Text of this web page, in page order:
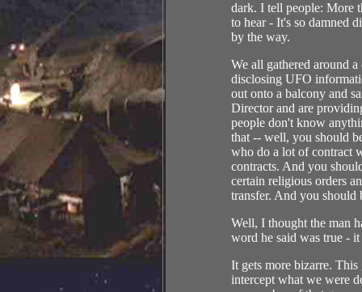
dark. I tell people: More
to hear - It's so damned
by the way.
We all gathered around
disclosing UFO
out onto a balcony and
Director and are
people don't know
that -- well, you should
who do a lot of contract
contracts. And you
certain religious orders
transfer. And you
Well, I thought the man
word he said was true -
It gets more bizarre.
intercept what we were